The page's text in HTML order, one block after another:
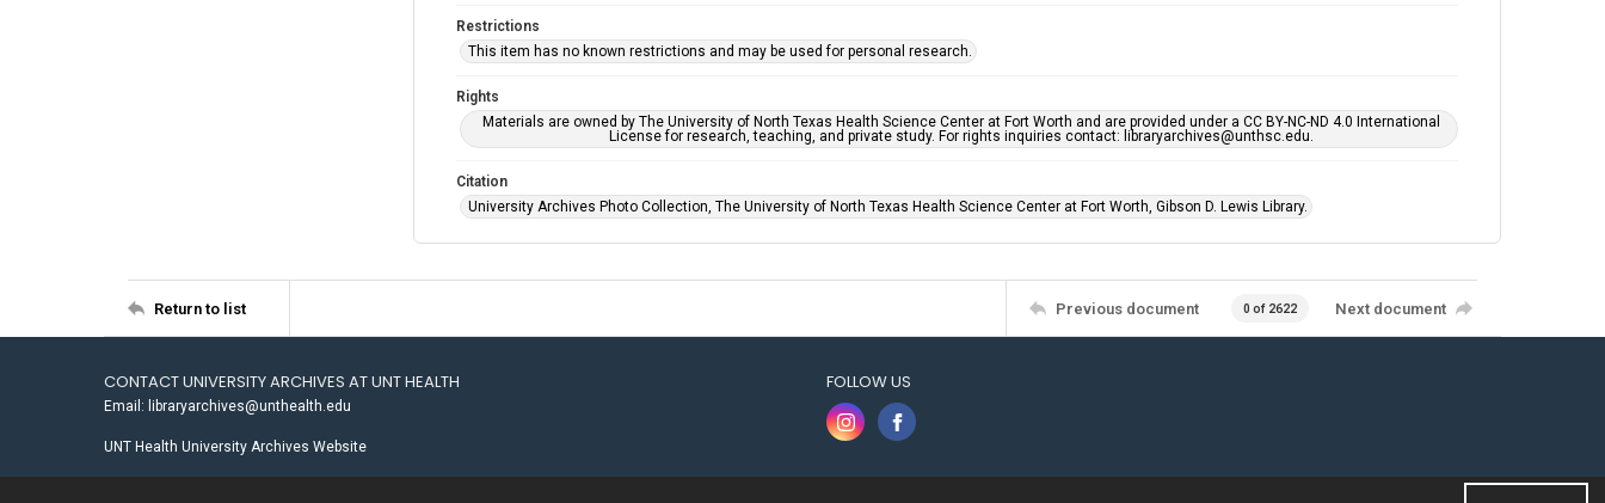
Restrictions
This item has no known restrictions and may be used for personal research.
Rights
Materials are owned by The University of North Texas Health Science Center at Fort Worth and are provided under a CC BY-NC-ND 4.0 International
License for research, teaching, and private study. For rights inquiries contact: libraryarchives@unthsc.edu.
Citation
University Archives Photo Collection, The University of North Texas Health Science Center at Fort Worth, Gibson D. Lewis Library.
Return to list Previous document 0 of 2622 Next document
CONTACT UNIVERSITY ARCHIVES AT UNT HEALTH
Email: libraryarchives@unthealth.edu
UNT Health University Archives Website
FOLLOW US